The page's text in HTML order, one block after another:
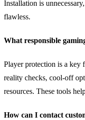
Installation is
flawless.
What responsible
Player protection is a key
reality checks, cool-off
resources. These tools
How can I contact